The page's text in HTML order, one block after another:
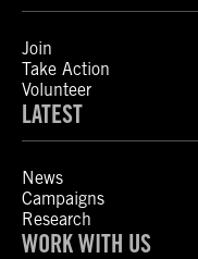
Join
Take Action
Volunteer
LATEST
News
Campaigns
Research
WORK WITH US